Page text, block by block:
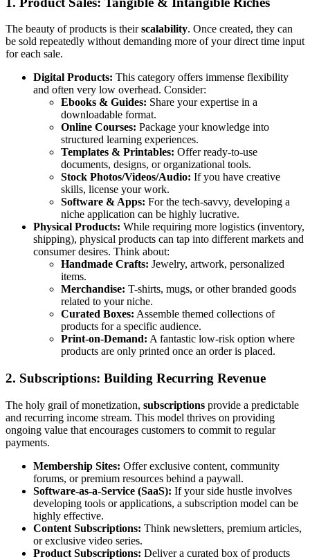
The beauty of products is theirscalability. Once created, they can
be sold repeatedly without demanding more of your direct time input
for each sale.
Digital Products: This category offers immense flexibility
and often very low overhead. Consider:
Ebooks & Guides: Share your expertise in a
downloadable format.
Online Courses: Package your knowledge into
structured learning experiences.
Templates & Printables: Offer ready-to-use
documents, designs, or organizational tools.
Stock Photos/Videos/Audio: If you have creative
skills, license your work.
Software & Apps: For the tech-savvy, developing a
niche application can be highly lucrative.
Physical Products: While requiring more logistics (inventory,
shipping), physical products can tap into different markets and
consumer desires. Think about:
Handmade Crafts: Jewelry, artwork, personalized
items.
Merchandise: T-shirts, mugs, or other branded goods
related to your niche.
Curated Boxes: Assemble themed collections of
products for a specific audience.
Print-on-Demand: A fantastic low-risk option where
products are only printed once an order is placed.
2. Subscriptions: Building Recurring Revenue
The holy grail of monetization, subscriptions provide a predictable
and recurring income stream. This model thrives on providing
ongoing value that encourages customers to commit to regular
payments.
Membership Sites: Offer exclusive content, community
forums, or premium resources behind a paywall.
Software-as-a-Service (SaaS): If your side hustle involves
developing tools or applications, a subscription model can be
highly effective.
Content Subscriptions: Think newsletters, premium articles,
or exclusive video series.
Product Subscriptions: Deliver a curated box of products